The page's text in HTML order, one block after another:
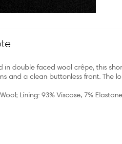
in double faced wool crêpe, this
and a clean buttonless front. The
Lining: 93% Viscose, 7% Elastane